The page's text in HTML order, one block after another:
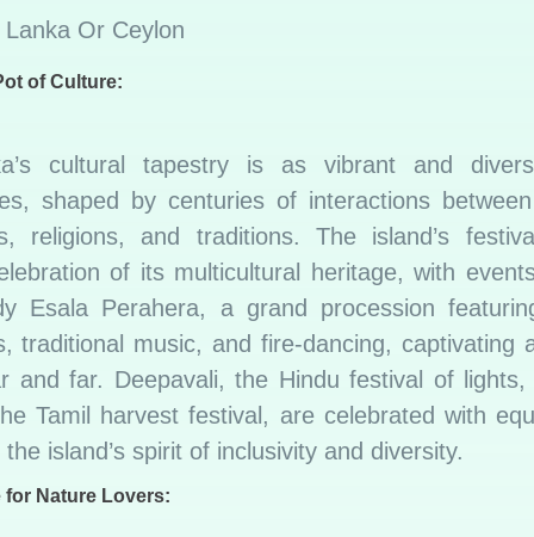
of Culture:
cultural tapestry is as vibrant and
shaped by centuries of interactions
religions, and traditions. The island’s
of its multicultural heritage, with
Esala Perahera, a grand procession
traditional music, and fire-dancing, captivating
and far. Deepavali, the Hindu festival of lights,
Tamil harvest festival, are celebrated with
island’s spirit of inclusivity and diversity.
for Nature Lovers: